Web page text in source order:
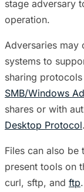
stage adversary
operation.
Adversaries may
systems to
sharing
SMB/Windows
shares or with
Desktop Protocol
Files can also be
present tools on
curl, sftp, and ftp